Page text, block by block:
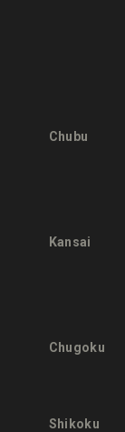
Chubu
Kansai
Chugoku
Shikoku